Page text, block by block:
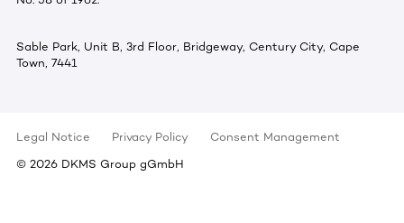
Sable Park, Unit B, 3rd Floor, Bridgeway, Century City, Cape
Town, 7441
Legal Notice Privacy Policy
Consent Management
© 2026 DKMS Group gGmbH